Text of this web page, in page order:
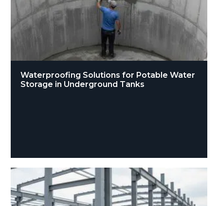
Waterproofing Solutions for Potable Water
Storage in Underground Tanks